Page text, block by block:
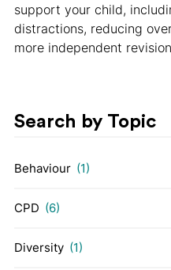
support your child,
distractions, reducing
more independent
Search by Topic
Behaviour (1)
CPD (6)
Diversity (1)